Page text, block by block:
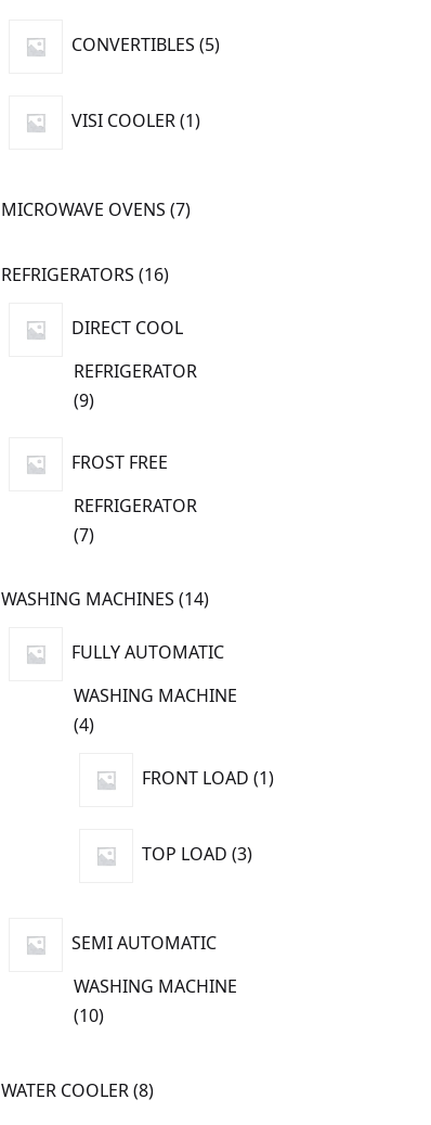
CONVERTIBLES 5
5
products
VISI COOLER 1
1
product
MICROWAVE OVENS 7
7
products
REFRIGERATORS 1616
DIRECT COOL
REFRIGERATOR
99
FROST FREE
REFRIGERATOR
77
WASHING MACHINES 1414
FULLY AUTOMATIC
WASHING MACHINE
44
FRONT LOAD 1
1
product
TOP LOAD 3
3
products
SEMI AUTOMATIC
WASHING MACHINE
1010
WATER COOLER 8
8
products